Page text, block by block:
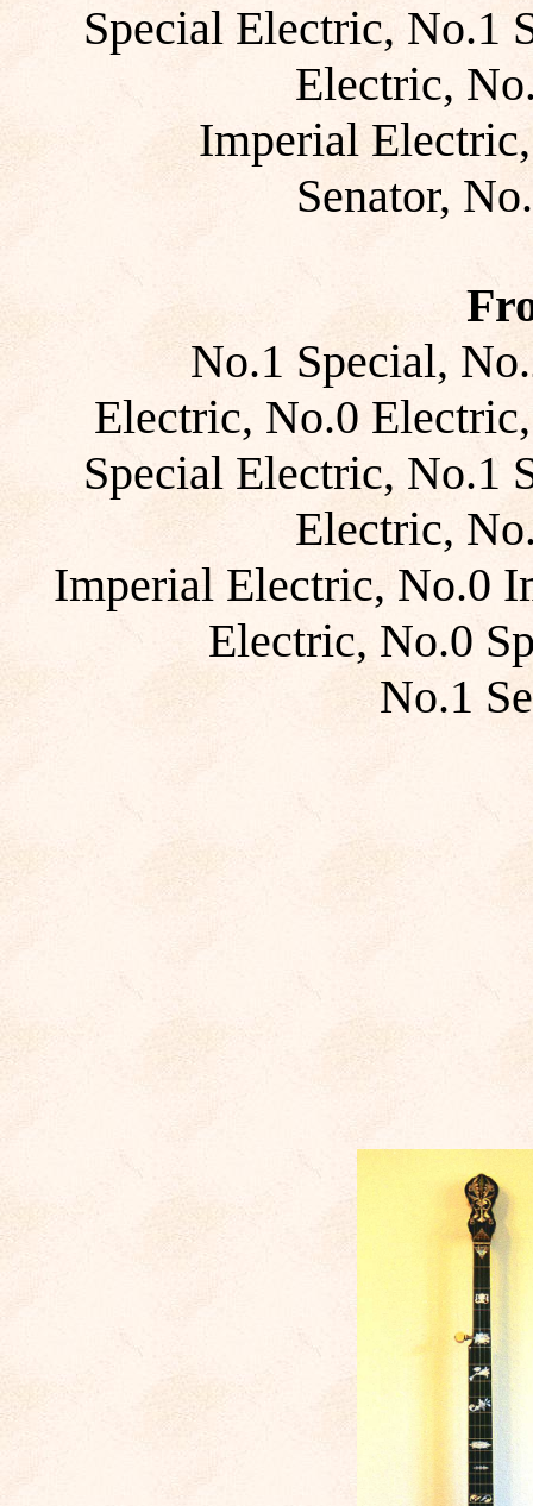
Special Electric, No.1
Electric,
Imperial
Senator,
No.1 Special,
Electric, No.0
Special Electric, No.1
Electric,
Imperial Electric, No.0
Electric, No.0
No.1